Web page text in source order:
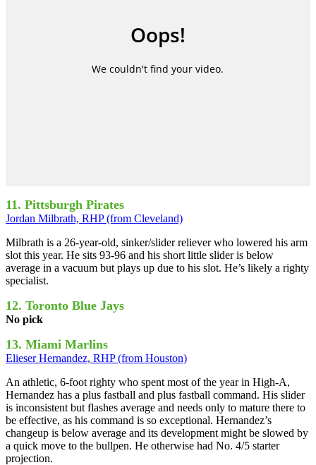
11. Pittsburgh Pirates
Jordan Milbrath, RHP (from Cleveland)
Milbrath is a 26-year-old, sinker/slider reliever who lowered his arm
slot this year. He sits 93-96 and his short little slider is below
average in a vacuum but plays up due to his slot. He’s likely a righty
specialist.
12. Toronto Blue Jays
No pick
13. Miami Marlins
Elieser Hernandez, RHP (from Houston)
An athletic, 6-foot righty who spent most of the year in High-A,
Hernandez has a plus fastball and plus fastball command. His slider
is inconsistent but flashes average and needs only to mature there to
be effective, as his command is so exceptional. Hernandez’s
changeup is below average and its development might be slowed by
a quick move to the bullpen. He otherwise had No. 4/5 starter
projection.